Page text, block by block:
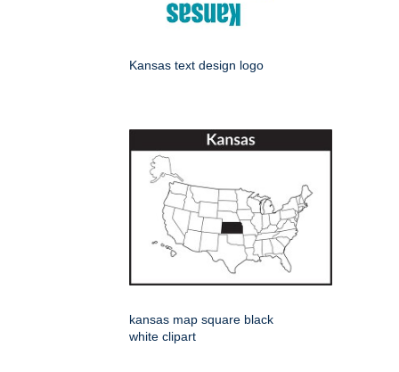
Kansas text design logo
kansas map square black
white clipart